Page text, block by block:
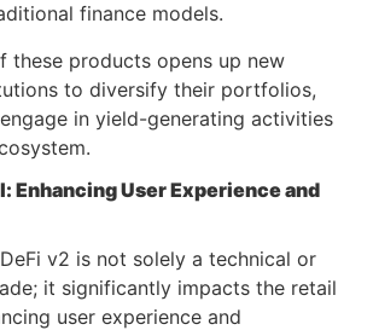
finance models.
these products opens up new
to diversify their portfolios,
in yield-generating activities
Enhancing User Experience and
v2 is not solely a technical or
it significantly impacts the retail
user experience and